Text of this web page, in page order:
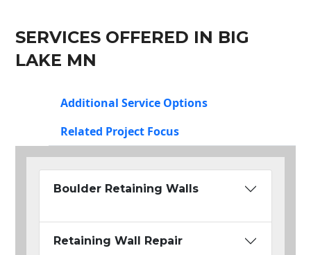
SERVICES OFFERED IN BIG
LAKE MN
Additional Service Options
Related Project Focus
Boulder Retaining Walls
Retaining Wall Repair